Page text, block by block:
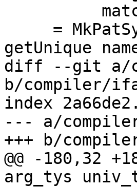
getUnique
diff --git a/
b/compiler/
index
--- a/
+++ b/
@@ -180,32
arg_tys